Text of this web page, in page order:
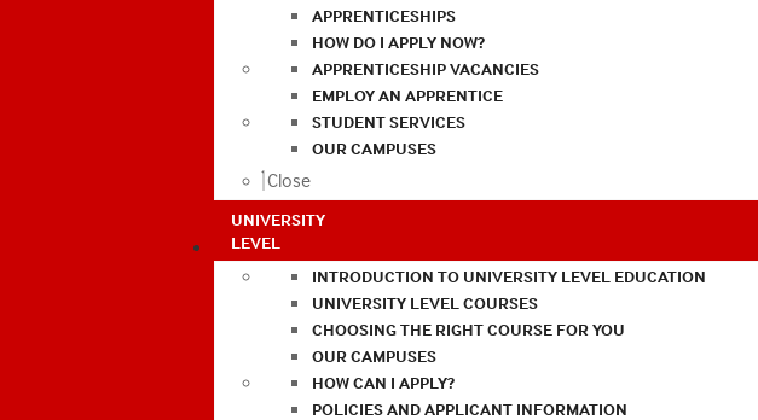
APPRENTICESHIPS
HOW DO I APPLY NOW?
APPRENTICESHIP VACANCIES
EMPLOY AN APPRENTICE
STUDENT SERVICES
OUR CAMPUSES
Close
UNIVERSITY
LEVEL
INTRODUCTION TO UNIVERSITY LEVEL EDUCATION
UNIVERSITY LEVEL COURSES
CHOOSING THE RIGHT COURSE FOR YOU
OUR CAMPUSES
HOW CAN I APPLY?
POLICIES AND APPLICANT INFORMATION